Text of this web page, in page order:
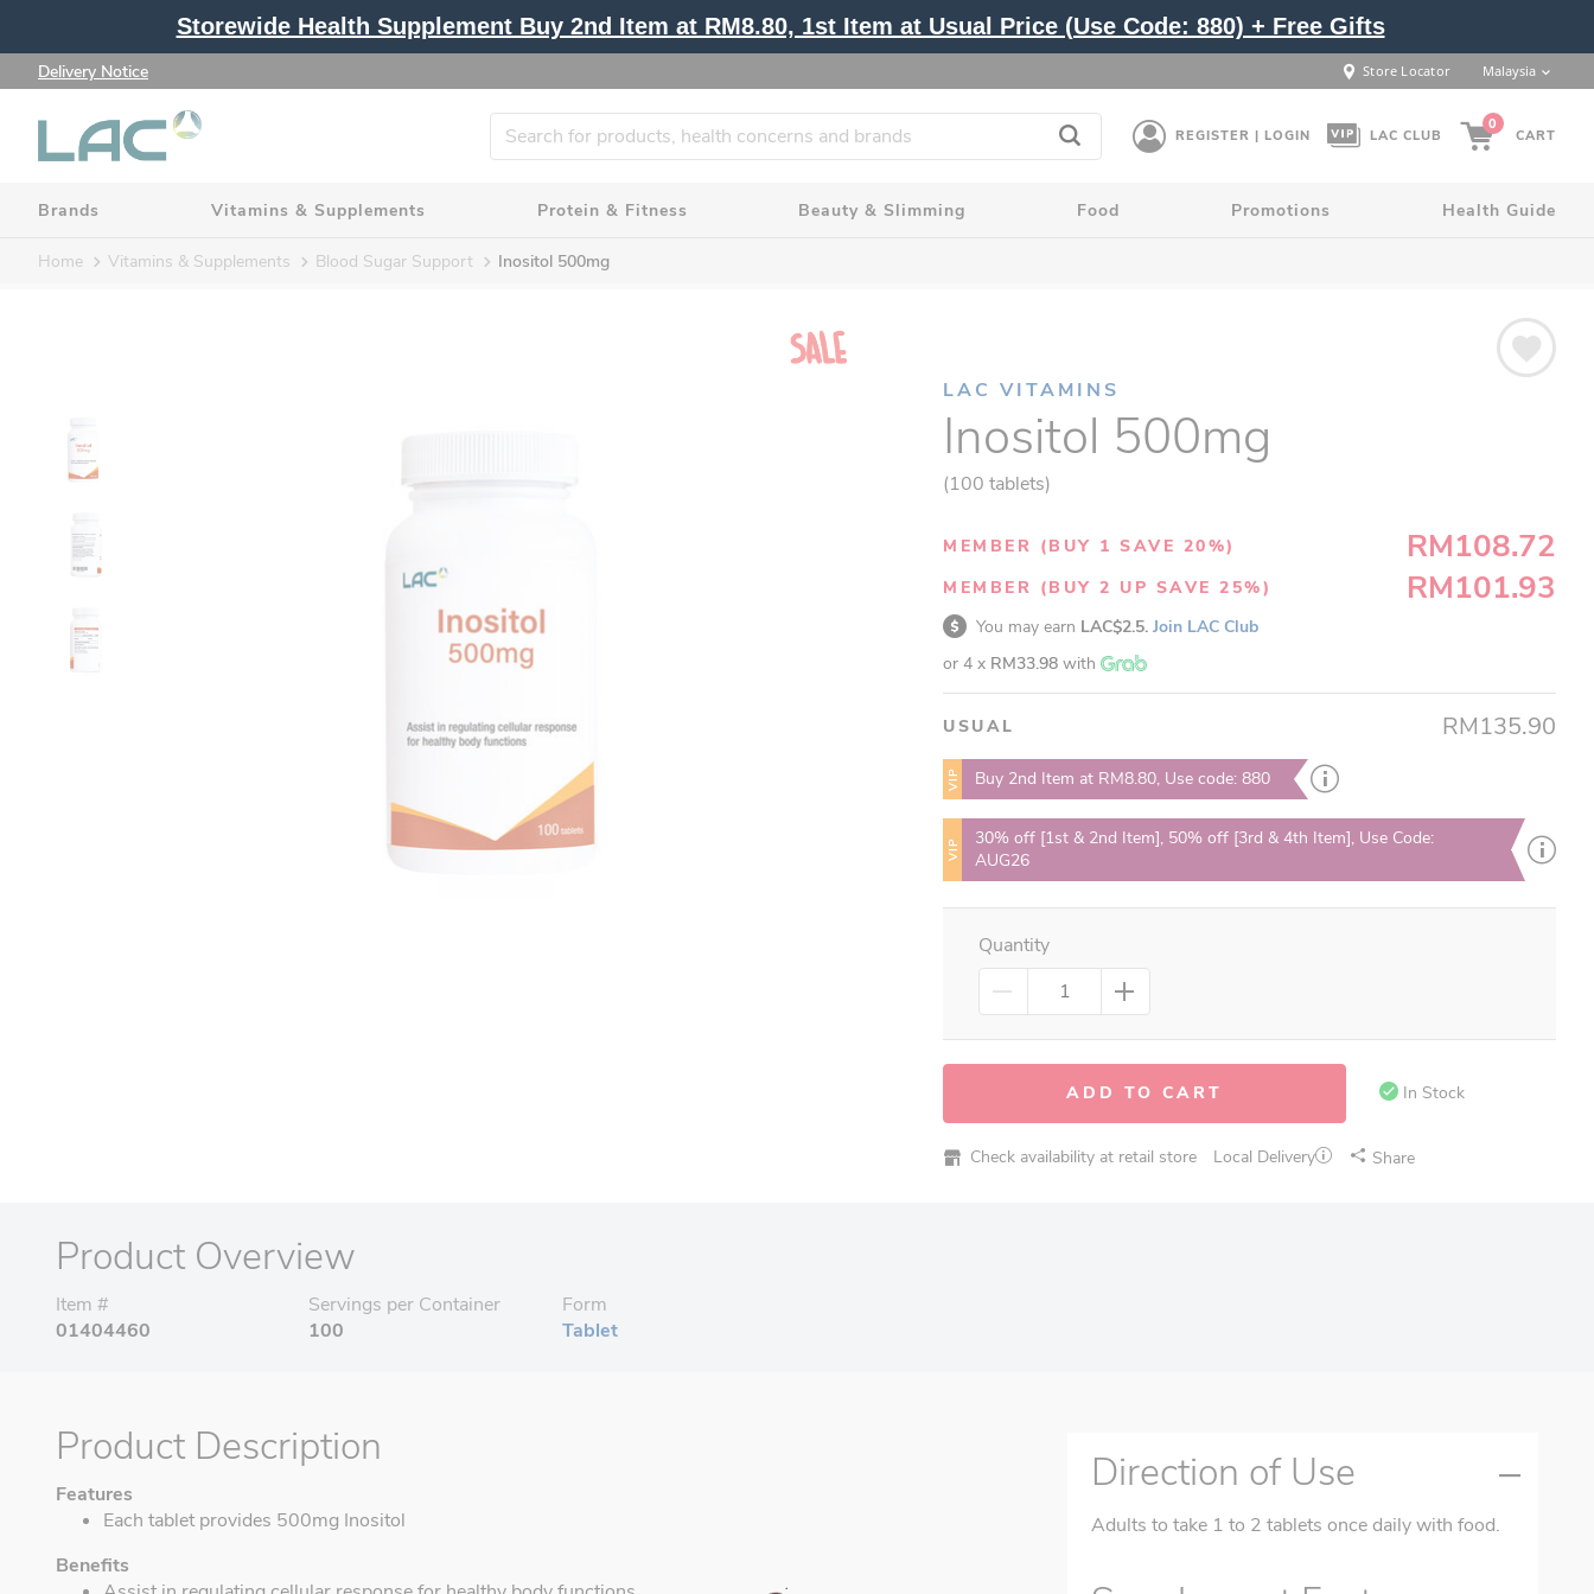
Storewide Health Supplement Buy 2nd Item at RM8.80, 1st Item at Usual Price (Use Code: 880) + Free Gifts
Delivery Notice Store Locator Malaysia
REGISTER | LOGIN LAC CLUB
0
CART
Brands Vitamins & Supplements Protein & Fitness Beauty & Slimming Food Promotions Health Guide
Home Vitamins & Supplements Blood Sugar Support Inositol 500mg
LAC VITAMINS
Inositol 500mg
(100 tablets)
MEMBER (BUY 1 SAVE 20%) RM108.72
MEMBER (BUY 2 UP SAVE 25%) RM101.93
You may earn LAC$2.5. Join LAC Club
or 4 x RM33.98 with
USUAL RM135.90
VIP Buy 2nd Item at RM8.80, Use code: 880
VIP
30% off [1st & 2nd Item], 50% off [3rd & 4th Item], Use Code:
AUG26
Quantity
In Stock
ADD TO CART
Check availability at retail store Local Delivery Share
Product Overview
Item #
01404460
Servings per Container
100
Form
Tablet
Product Description
Features
Each tablet provides 500mg Inositol
Benefits
Direction of Use
Adults to take 1 to 2 tablets once daily with food.